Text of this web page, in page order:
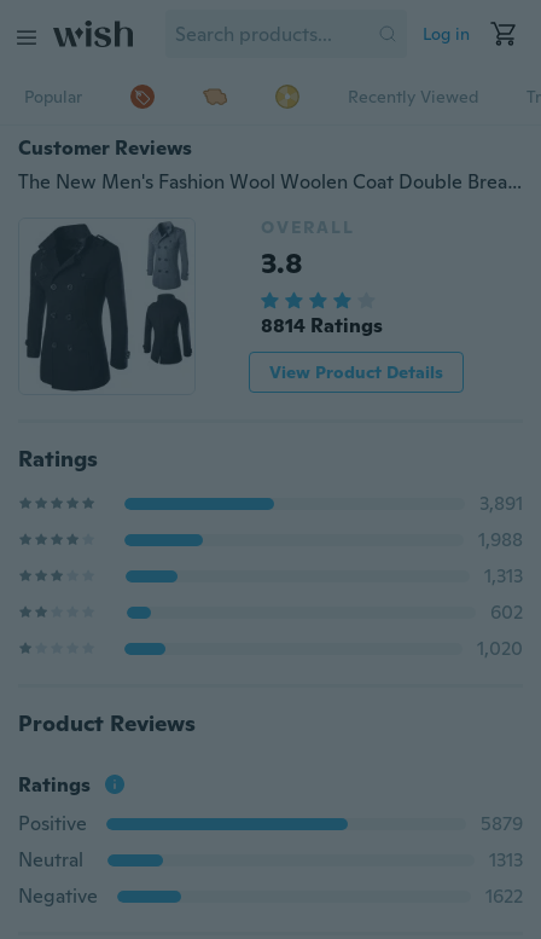
Log in
Popular Recently Viewed
Customer Reviews
The New Men's Fashion Wool Woolen Coat Double Breasted Coat Coat.
OVERALL
3.8
8814 Ratings
View Product Details
Ratings
3,891
1,988
1,313
602
1,020
Product Reviews
Ratings
Positive
5879
Neutral
1313
Negative
1622